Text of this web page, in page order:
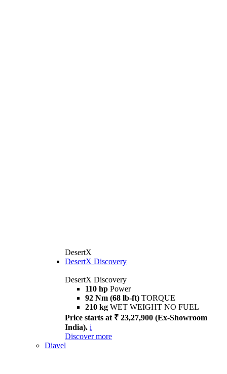
DesertX
DesertX Discovery
DesertX Discovery
110 hp Power
92 Nm (68 lb-ft) TORQUE
210 kg WET WEIGHT NO FUEL
Price starts at ₹ 23,27,900 (Ex-Showroom
India). i
Discover more
Diavel